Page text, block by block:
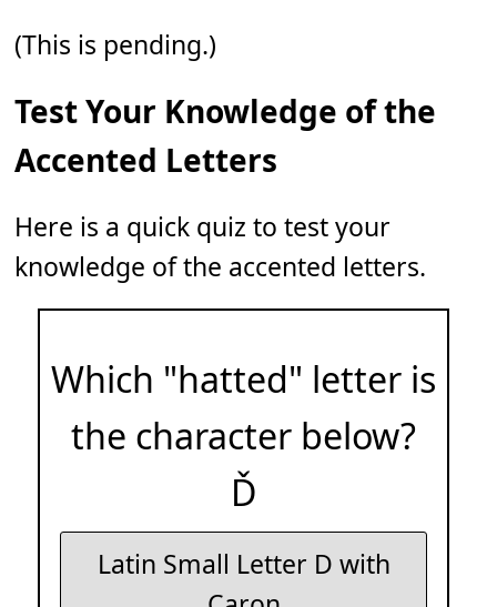
(This is pending.)
Test Your Knowledge of the
Accented Letters
Here is a quick quiz to test your
knowledge of the accented letters.
Which "hatted" letter is
the character below?
Ď
Latin Small Letter D with